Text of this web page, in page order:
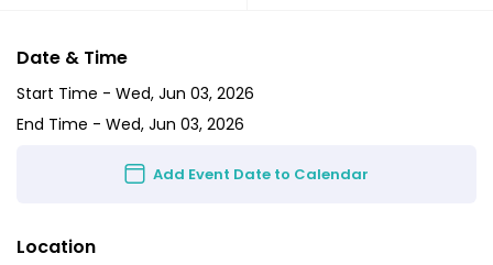
Date & Time
Start Time - Wed, Jun 03, 2026
End Time - Wed, Jun 03, 2026
Add Event Date to Calendar
Location